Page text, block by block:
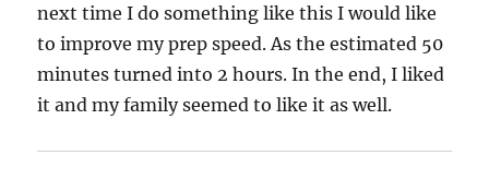
next time I do something like this I would like
to improve my prep speed. As the estimated 50
minutes turned into 2 hours. In the end, I liked
it and my family seemed to like it as well.